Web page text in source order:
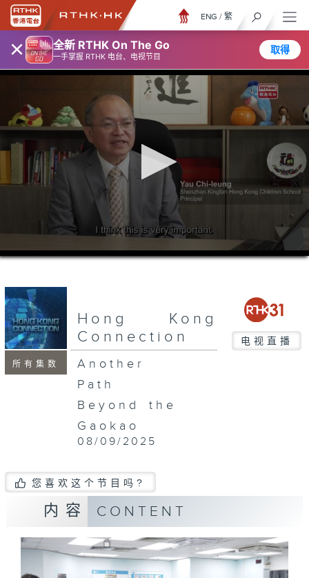
× 全新 RTHK On The Go
一手掌握 RTHK 电台、电视节目
取得
ENG / 繁
0
seconds
minutes,
6
seconds
所有集数
Hong Kong
Connection
电视直播
Another
Path
Beyond the
Gaokao
08/09/2025
您喜欢这个节目吗?
内容 CONTENT